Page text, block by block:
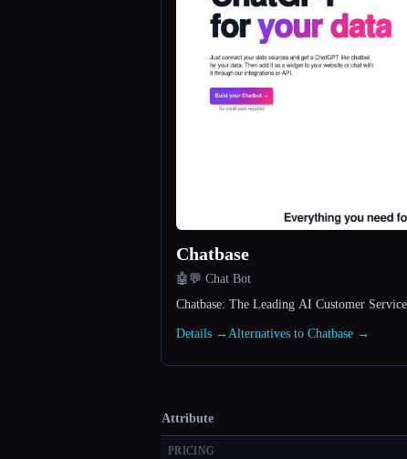
Chatbase
🤖💬 Chat Bot
Chatbase: The Leading AI Customer
Details → Alternatives to Chatbase →
Attribute
PRICING